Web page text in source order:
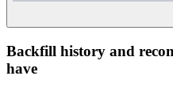
Backfill history and
have